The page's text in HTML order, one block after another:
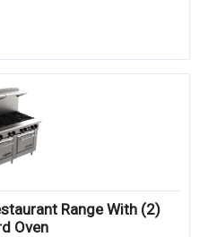
Range With (2)
Oven